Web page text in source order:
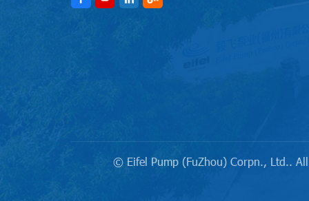
© Eifel Pump (FuZhou) Corpn., Ltd.. All